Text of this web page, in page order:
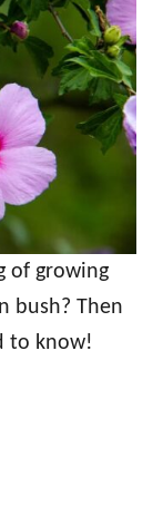
of growing
bush? Then
to know!